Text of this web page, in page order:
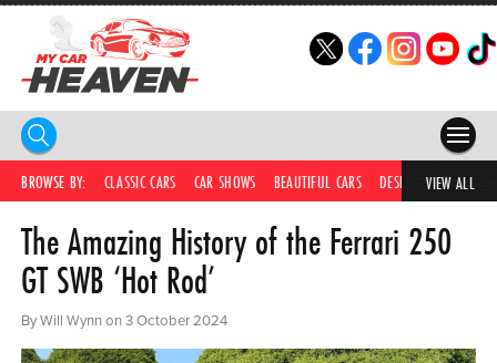
HOME
COMPETITIONS
CAR NEWS
BROWSE BY: CLASSIC CARS CAR SHOWS BEAUTIFUL CARS DESIRABLE CARS
VIEW ALL
The Amazing History of the Ferrari 250
GT SWB ‘Hot Rod’
By Will Wynn on 3 October 2024